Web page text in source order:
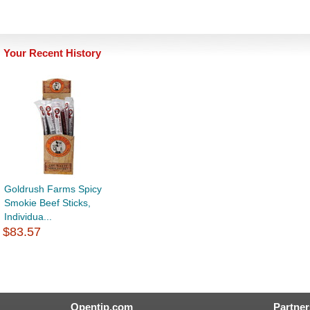
Your Recent History
Goldrush Farms Spicy
Smokie Beef Sticks,
Individua...
$83.57
Opentip.com